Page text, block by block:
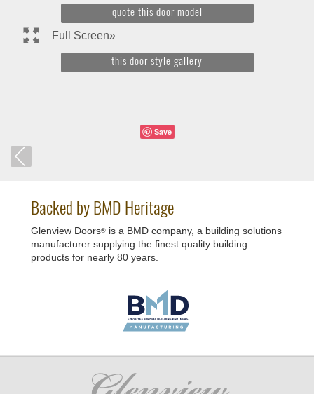
quote this door model
Full Screen»
this door style gallery
Save
Backed by BMD Heritage
Glenview Doors® is a BMD company, a building solutions
manufacturer supplying the finest quality building
products for nearly 80 years.